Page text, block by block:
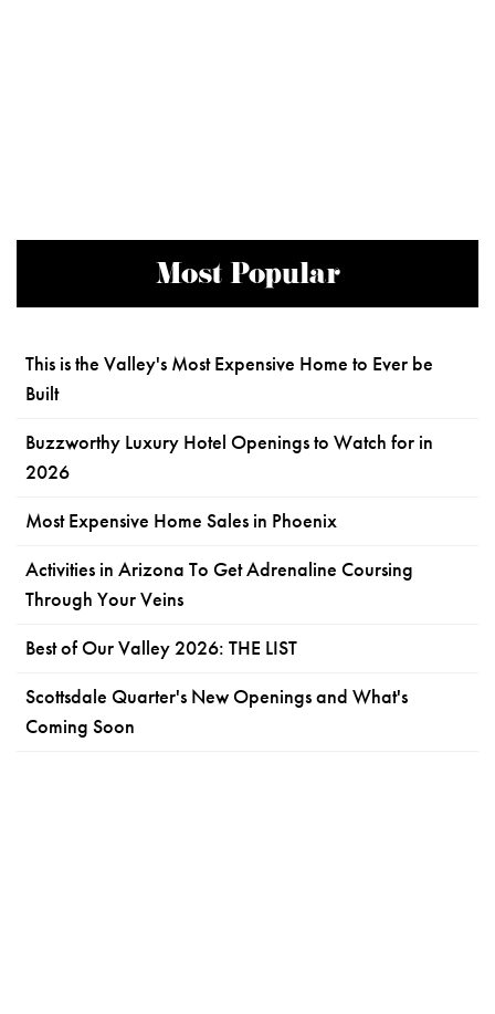
Most Popular
This is the Valley's Most Expensive Home to Ever be
Built
Buzzworthy Luxury Hotel Openings to Watch for in
2026
Most Expensive Home Sales in Phoenix
Activities in Arizona To Get Adrenaline Coursing
Through Your Veins
Best of Our Valley 2026: THE LIST
Scottsdale Quarter's New Openings and What's
Coming Soon